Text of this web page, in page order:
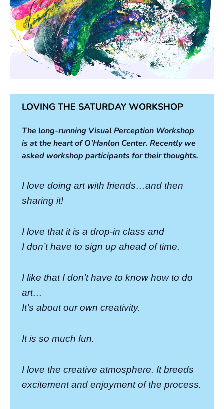
LOVING THE SATURDAY WORKSHOP
The long-running Visual Perception Workshop
is at the heart of O’Hanlon Center. Recently we
asked workshop participants for their thoughts.
I love doing art with friends…and then
sharing it!
I love that it is a drop-in class and
I don’t have to sign up ahead of time.
I like that I don’t have to know how to do
art…
It’s about our own creativity.
It is so much fun.
I love the creative atmosphere. It breeds
excitement and enjoyment of the process.